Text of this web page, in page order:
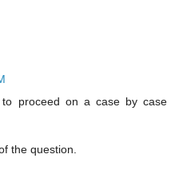
proceed on a case by case
the question.